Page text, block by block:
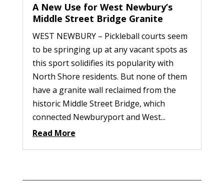
A New Use for West Newbury’s
Middle Street Bridge Granite
WEST NEWBURY – Pickleball courts seem
to be springing up at any vacant spots as
this sport solidifies its popularity with
North Shore residents. But none of them
have a granite wall reclaimed from the
historic Middle Street Bridge, which
connected Newburyport and West...
Read More